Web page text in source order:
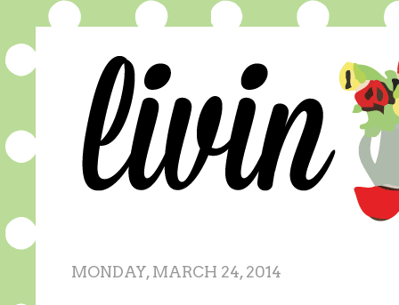
MONDAY, MARCH 24, 2014